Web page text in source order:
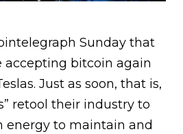
Sunday that
accepting bitcoin again
Just as soon, that is,
retool their industry to
energy to maintain and